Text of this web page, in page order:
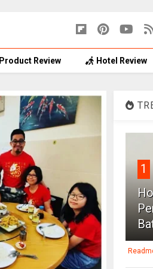
Product Review Hotel Review
1